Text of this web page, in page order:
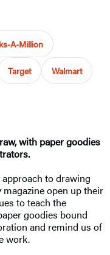
A-Million
Target Walmart
with paper goodies
to drawing
magazine open up their
to teach the
goodies bound
and remind us of
work.